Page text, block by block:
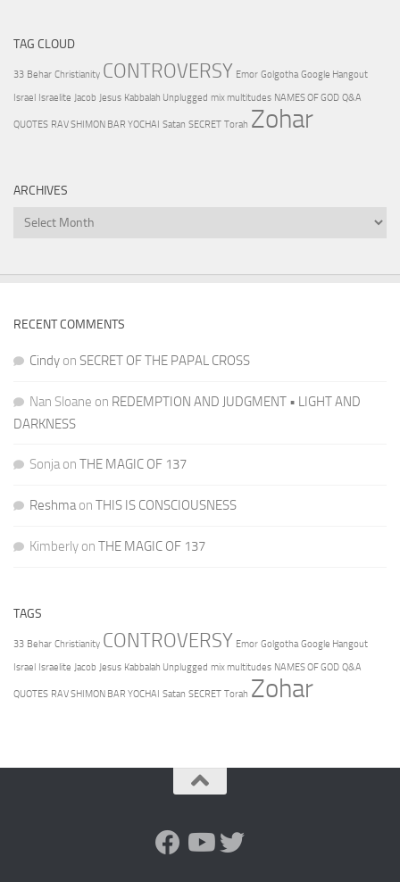
TAG CLOUD
33 Behar Christianity CONTROVERSY Emor Golgotha Google Hangout
Israel Israelite Jacob Jesus Kabbalah Unplugged mix multitudes NAMES OF GOD Q&A
QUOTES RAV SHIMON BAR YOCHAI Satan SECRET Torah Zohar
ARCHIVES
Archives
RECENT COMMENTS
Cindy on SECRET OF THE PAPAL CROSS
Nan Sloane on REDEMPTION AND JUDGMENT • LIGHT AND
DARKNESS
Sonjaon THE MAGIC OF 137
Reshmaon THIS IS CONSCIOUSNESS
Kimberly on THE MAGIC OF 137
TAGS
33 Behar Christianity CONTROVERSY Emor Golgotha Google Hangout
Israel Israelite Jacob Jesus Kabbalah Unplugged mix multitudes NAMES OF GOD Q&A
QUOTES RAV SHIMON BAR YOCHAI Satan SECRET Torah Zohar